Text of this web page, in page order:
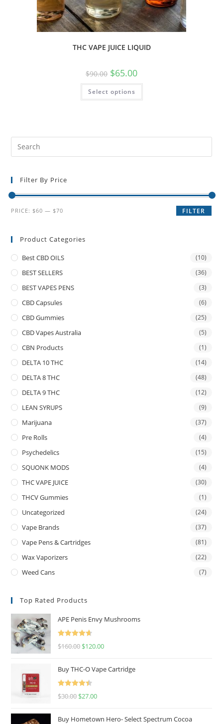
THC VAPE JUICE LIQUID
$90.00 $65.00
Select options
Filter By Price
FILTER
PRICE: $60 — $70
Product Categories
Best CBD OILS (10)
BEST SELLERS (36)
BEST VAPES PENS (3)
CBD Capsules (6)
CBD Gummies (25)
CBD Vapes Australia (5)
CBN Products (1)
DELTA 10 THC (14)
DELTA 8 THC (48)
DELTA 9 THC (12)
LEAN SYRUPS (9)
Marijuana (37)
Pre Rolls (4)
Psychedelics (15)
SQUONK MODS (4)
THC VAPE JUICE (30)
THCV Gummies (1)
Uncategorized (24)
Vape Brands (37)
Vape Pens & Cartridges (81)
Wax Vaporizers (22)
Weed Cans (7)
Top Rated Products
APE Penis Envy Mushrooms
Rated
4.67
$160.00 $120.00
Buy THC-O Vape Cartridge
Rated
4.50
$30.00 $27.00
Buy Hometown Hero- Select Spectrum Cocoa